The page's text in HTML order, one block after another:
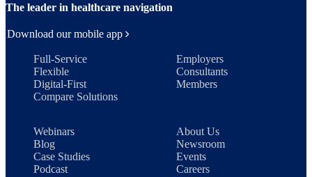
The leader in healthcare navigation
Download our mobile app
Full-Service
Flexible
Digital-First
Compare Solutions
Employers
Consultants
Members
Webinars
Blog
Case Studies
Podcast
About Us
Newsroom
Events
Careers